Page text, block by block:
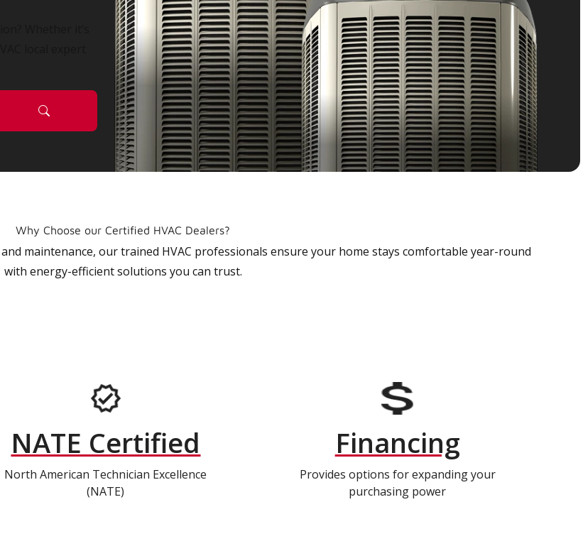
Why Choose our Certified HVAC Dealers?
maintenance, our trained HVAC professionals ensure your home stays comfortable year-round
with energy-efficient solutions you can trust.
NATE Certified
North American Technician Excellence
(NATE)
Financing
Provides options for expanding your
purchasing power